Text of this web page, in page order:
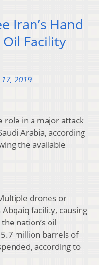
Iran’s Hand
Facility
2019
role in a major attack
Arabia, according
the available
drones or
Abqaiq facility, causing
nation’s oil
million barrels of
according to